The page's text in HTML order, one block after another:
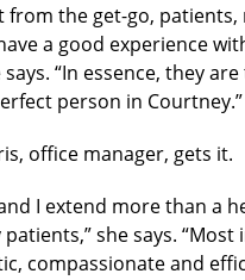
from the get-go, patients,
a good experience
says. “In essence, they
person in Courtney.”
office manager, gets it.
I extend more than a
she says.
compassionate and